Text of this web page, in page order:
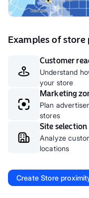
Examples of
Customer
Understand
your store
Marketing
Plan
stores
Site selection
Analyze
locations
CreateStore